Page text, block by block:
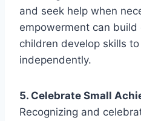
and seek help when
empowerment can
children develop skills
independently.
5. Celebrate Small
Recognizing and